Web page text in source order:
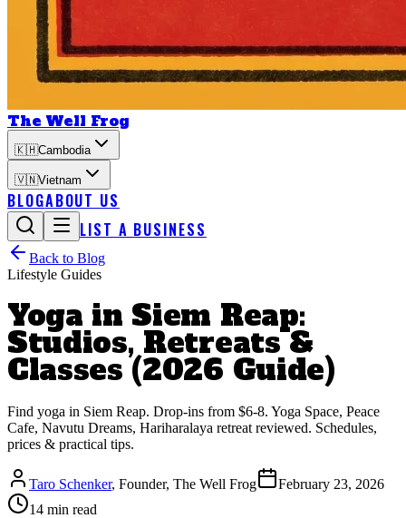
The Well Frog
🇰🇭Cambodia
🇻🇳Vietnam
BLOGABOUT US
LIST A BUSINESS
Back to Blog
Lifestyle Guides
Yoga in Siem Reap:
Studios, Retreats &
Classes (2026 Guide)
Find yoga in Siem Reap. Drop-ins from $6-8. Yoga Space, Peace
Cafe, Navutu Dreams, Hariharalaya retreat reviewed. Schedules,
prices & practical tips.
Taro Schenker, Founder, The Well Frog
February 23, 2026
14 min read